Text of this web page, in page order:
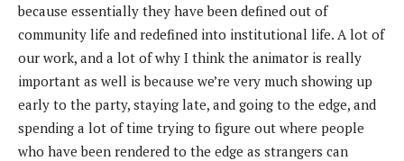
because essentially they have been defined out of
community life and redefined into institutional life. A lot of
our work, and a lot of why I think the animator is really
important as well is because we’re very much showing up
early to the party, staying late, and going to the edge, and
spending a lot of time trying to figure out where people
who have been rendered to the edge as strangers can